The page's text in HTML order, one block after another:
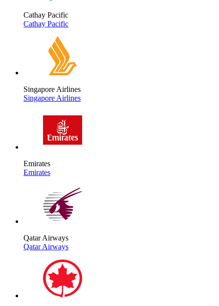
Cathay Pacific
Cathay Pacific
Singapore Airlines
Singapore Airlines
Emirates
Emirates
Qatar Airways
Qatar Airways